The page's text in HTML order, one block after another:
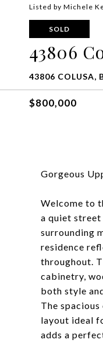
Listed by Michele
SOLD
43806
43806 COLUSA,
$800,000
Gorgeous
Welcome to
a quiet
surrounding
residence
throughout.
cabinetry,
both style
The
layout ideal
adds a